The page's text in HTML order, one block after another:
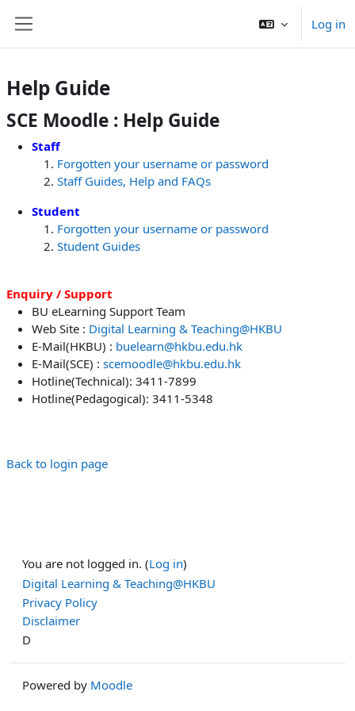
Log in
Help Guide
SCE Moodle : Help Guide
Staff
Forgotten your username or password
Staff Guides, Help and FAQs
Student
Forgotten your username or password
Student Guides
Enquiry / Support
BU eLearning Support Team
Web Site : Digital Learning & Teaching@HKBU
E-Mail(HKBU) : buelearn@hkbu.edu.hk
E-Mail(SCE) : scemoodle@hkbu.edu.hk
Hotline(Technical): 3411-7899
Hotline(Pedagogical): 3411-5348
Back to login page
You are not logged in. (Log in)
Digital Learning & Teaching@HKBU
Privacy Policy
Disclaimer
D
Powered by Moodle